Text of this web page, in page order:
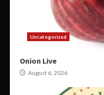
Uncategorized
Onion Live
August 6, 2026